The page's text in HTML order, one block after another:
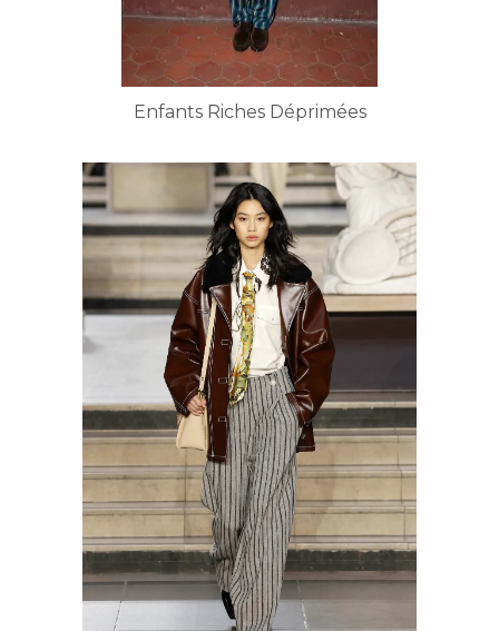
Enfants Riches Déprimées